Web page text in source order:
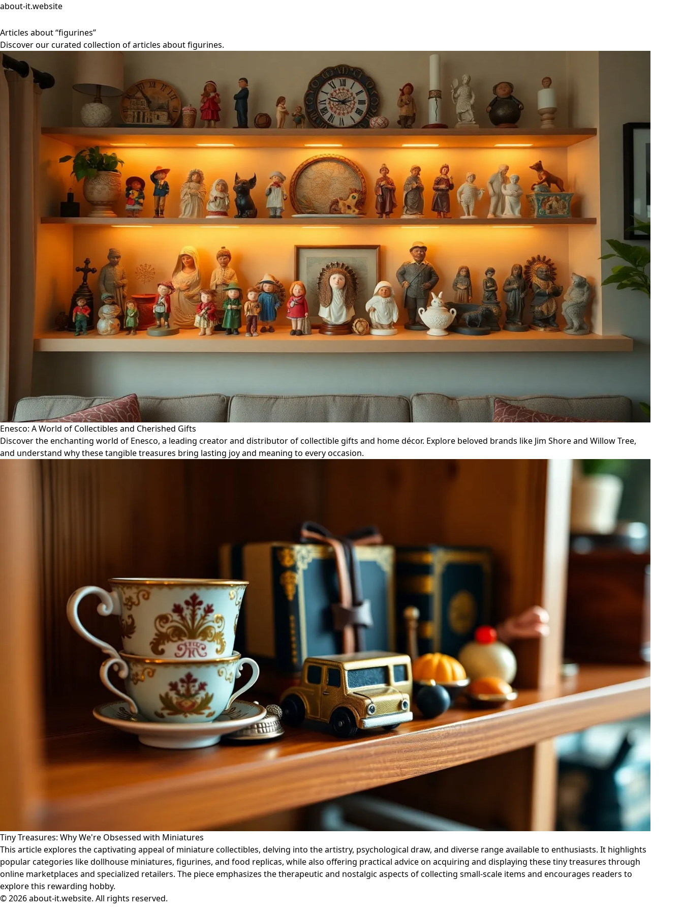
about-it.website
Articles about “figurines”
Discover our curated collection of articles about figurines.
Enesco: A World of Collectibles and Cherished Gifts
Discover the enchanting world of Enesco, a leading creator and distributor of collectible gifts and home décor. Explore beloved brands like Jim Shore and Willow Tree,
and understand why these tangible treasures bring lasting joy and meaning to every occasion.
Tiny Treasures: Why We're Obsessed with Miniatures
This article explores the captivating appeal of miniature collectibles, delving into the artistry, psychological draw, and diverse range available to enthusiasts. It highlights
popular categories like dollhouse miniatures, figurines, and food replicas, while also offering practical advice on acquiring and displaying these tiny treasures through
online marketplaces and specialized retailers. The piece emphasizes the therapeutic and nostalgic aspects of collecting small-scale items and encourages readers to
explore this rewarding hobby.
© 2026 about-it.website. All rights reserved.